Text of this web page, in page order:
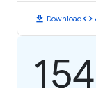
download Downloadcode
154